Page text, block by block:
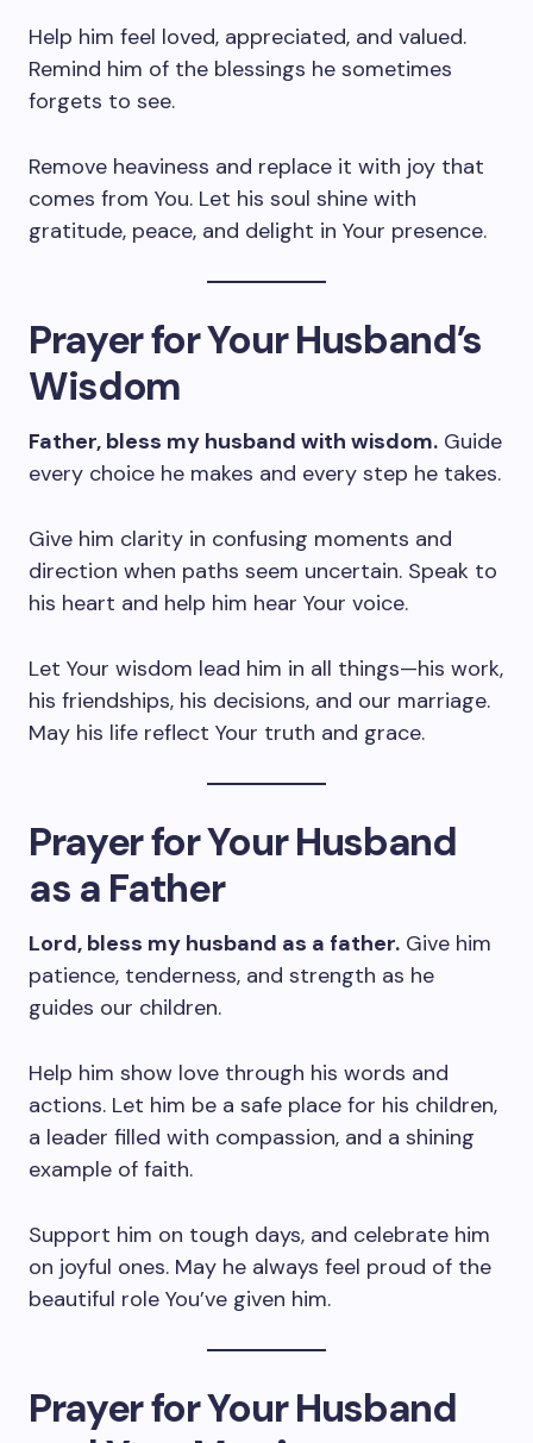
Help him feel loved, appreciated, and valued.
Remind him of the blessings he sometimes
forgets to see.
Remove heaviness and replace it with joy that
comes from You. Let his soul shine with
gratitude, peace, and delight in Your presence.
Prayer for Your Husband’s
Wisdom
Father, bless my husband with wisdom. Guide
every choice he makes and every step he takes.
Give him clarity in confusing moments and
direction when paths seem uncertain. Speak to
his heart and help him hear Your voice.
Let Your wisdom lead him in all things—his work,
his friendships, his decisions, and our marriage.
May his life reflect Your truth and grace.
Prayer for Your Husband
as a Father
Lord, bless my husband as a father. Give him
patience, tenderness, and strength as he
guides our children.
Help him show love through his words and
actions. Let him be a safe place for his children,
a leader filled with compassion, and a shining
example of faith.
Support him on tough days, and celebrate him
on joyful ones. May he always feel proud of the
beautiful role You’ve given him.
Prayer for Your Husband